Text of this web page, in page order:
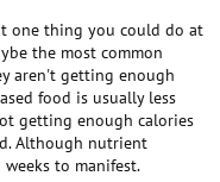
one thing you could do at
the most common
aren't getting enough
food is usually less
getting enough calories
Although nutrient
to manifest.